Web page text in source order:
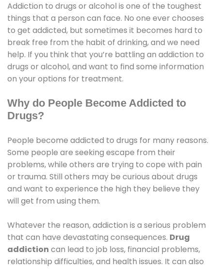
Addiction to drugs or alcohol is one of the toughest
things that a person can face. No one ever chooses
to get addicted, but sometimes it becomes hard to
break free from the habit of drinking, and we need
help. If you think that you’re battling an addiction to
drugs or alcohol, and want to find some information
on your options for treatment.
Why do People Become Addicted to
Drugs?
People become addicted to drugs for many reasons.
Some people are seeking escape from their
problems, while others are trying to cope with pain
or trauma. Still others may be curious about drugs
and want to experience the high they believe they
will get from using them.
Whatever the reason, addiction is a serious problem
that can have devastating consequences. Drug
addiction can lead to job loss, financial problems,
relationship difficulties, and health issues. It can also